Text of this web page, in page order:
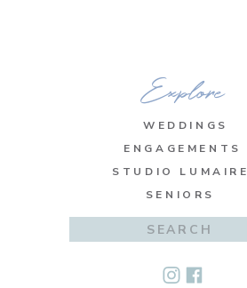
for:
SENIORS
WEDDINGS
STUDIO LUMAIRE
Explore
ENGAGEMENTS